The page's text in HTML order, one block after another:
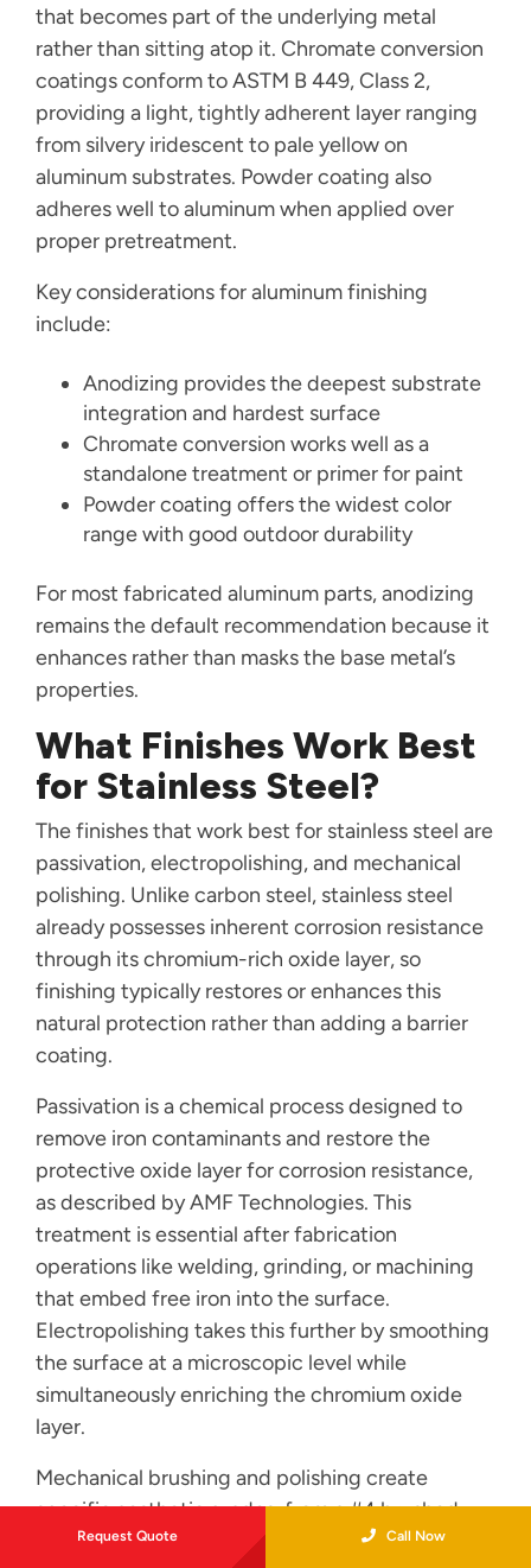
that becomes part of the underlying metal
rather than sitting atop it. Chromate conversion
coatings conform to ASTM B 449, Class 2,
providing a light, tightly adherent layer ranging
from silvery iridescent to pale yellow on
aluminum substrates. Powder coating also
adheres well to aluminum when applied over
proper pretreatment.
Key considerations for aluminum finishing
include:
Anodizing provides the deepest substrate
integration and hardest surface
Chromate conversion works well as a
standalone treatment or primer for paint
Powder coating offers the widest color
range with good outdoor durability
For most fabricated aluminum parts, anodizing
remains the default recommendation because it
enhances rather than masks the base metal’s
properties.
What Finishes Work Best
for Stainless Steel?
The finishes that work best for stainless steel are
passivation, electropolishing, and mechanical
polishing. Unlike carbon steel, stainless steel
already possesses inherent corrosion resistance
through its chromium-rich oxide layer, so
finishing typically restores or enhances this
natural protection rather than adding a barrier
coating.
Passivation is a chemical process designed to
remove iron contaminants and restore the
protective oxide layer for corrosion resistance,
as described by AMF Technologies. This
treatment is essential after fabrication
operations like welding, grinding, or machining
that embed free iron into the surface.
Electropolishing takes this further by smoothing
the surface at a microscopic level while
simultaneously enriching the chromium oxide
layer.
Mechanical brushing and polishing create
specific aesthetic grades, from a #4 brushed
satin to a mirror #8 finish. For most stainless
Request Quote Call Now